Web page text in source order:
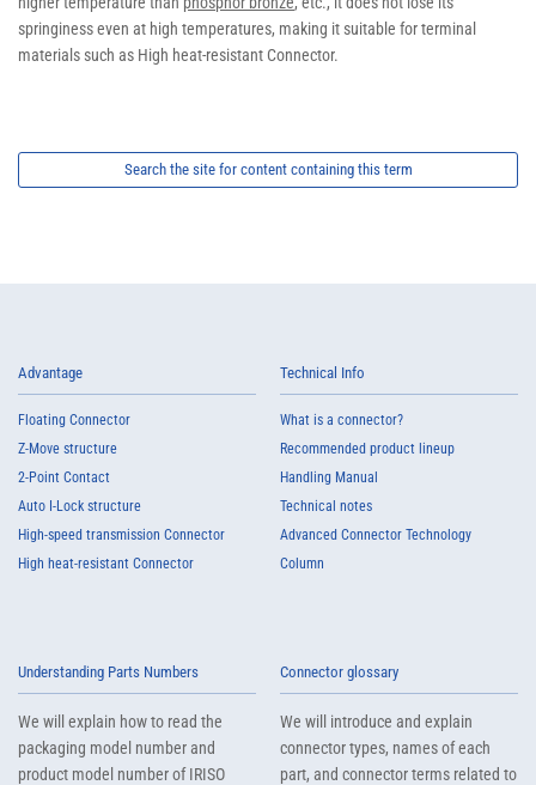
springiness even at high temperatures, making it suitable for terminal
materials such as High heat-resistant Connector.
Search the site for content containing this term
Advantage
Floating Connector
Z-Move structure
2-Point Contact
Auto I-Lock structure
High-speed transmission Connector
High heat-resistant Connector
Technical Info
What is a connector?
Recommended product lineup
Handling Manual
Technical notes
Advanced Connector Technology
Column
Understanding Parts Numbers
We will explain how to read the
packaging model number and
product model number of IRISO
Connector glossary
We will introduce and explain
connector types, names of each
part, and connector terms related to